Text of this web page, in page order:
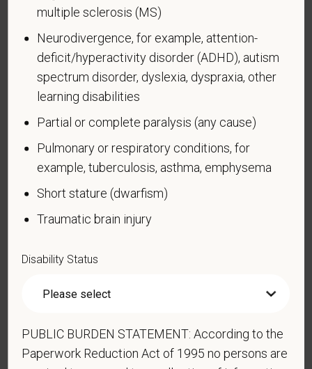
Forces service medal was awarded pursuant to
Executive Order 12985.
Veteran Status
Voluntary Self-
Identification of Disability
Form CC-305
Page 1 of 1
OMB Control Number 1250-0005
Expires 04/30/2026
Why are you being asked to complete this form?
law requires us to provide equal employment
people with disabilities. The law says we must
measure our progress towards this goal. To do this,
multiple sclerosis (MS)
Neurodivergence, for example, attention-
deficit/hyperactivity disorder (ADHD), autism
spectrum disorder, dyslexia, dyspraxia, other
learning disabilities
Partial or complete paralysis (any cause)
Pulmonary or respiratory conditions, for
example, tuberculosis, asthma, emphysema
Short stature (dwarfism)
Traumatic brain injury
Disability Status
PUBLIC BURDEN STATEMENT: According to the
Paperwork Reduction Act of 1995 no persons are